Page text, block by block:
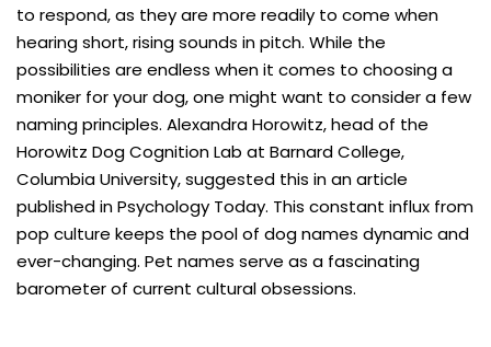
to respond, as they are more readily to come when
hearing short, rising sounds in pitch. While the
possibilities are endless when it comes to choosing a
moniker for your dog, one might want to consider a few
naming principles. Alexandra Horowitz, head of the
Horowitz Dog Cognition Lab at Barnard College,
Columbia University, suggested this in an article
published in Psychology Today. This constant influx from
pop culture keeps the pool of dog names dynamic and
ever-changing. Pet names serve as a fascinating
barometer of current cultural obsessions.